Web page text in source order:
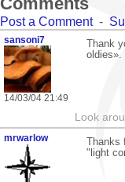
Post a Comment-
sansoni7
14/03/04 21:49
Thank
oldies».
Look
mrwarlow
"light